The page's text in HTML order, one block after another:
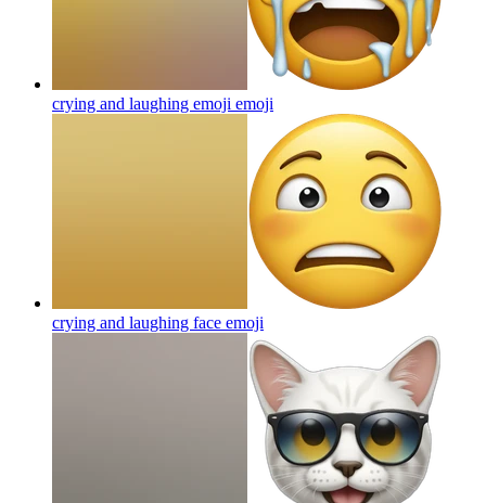
crying and laughing emoji emoji
crying and laughing face emoji